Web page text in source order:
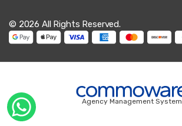
© 2026 All Rights Reserved.
Agency Management System